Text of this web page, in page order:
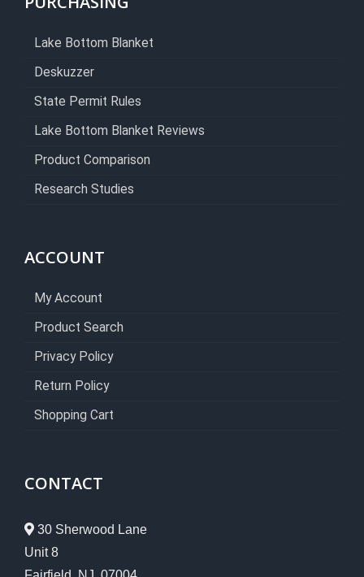
Lake Bottom Blanket
Deskuzzer
State Permit Rules
Lake Bottom Blanket Reviews
Product Comparison
Research Studies
ACCOUNT
My Account
Product Search
Privacy Policy
Return Policy
Shopping Cart
CONTACT
30 Sherwood Lane
Unit 8